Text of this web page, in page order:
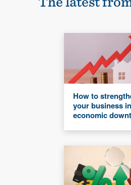
How to
your business
economic